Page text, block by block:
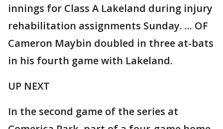
innings for Class A Lakeland during injury
rehabilitation assignments Sunday. ... OF
Cameron Maybin doubled in three at-bats
in his fourth game with Lakeland.
UP NEXT
In the second game of the series at